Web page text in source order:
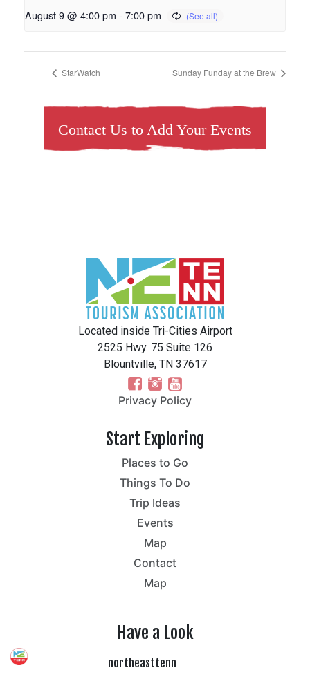
August 9 @ 4:00 pm - 7:00 pm
StarWatch Sunday Funday at the Brew
Contact Us to Add Your Events
Located inside Tri-Cities Airport
2525 Hwy. 75 Suite 126
Blountville, TN 37617
Privacy Policy
Start Exploring
Places to Go
Things To Do
Trip Ideas
Events
Map
Contact
Map
Have a Look
northeasttenn